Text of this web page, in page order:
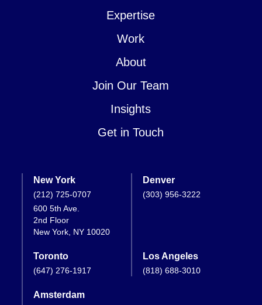
Expertise
Work
About
Join Our Team
Insights
Get in Touch
New York
(212) 725-0707
600 5th Ave.
2nd Floor
New York, NY 10020
Denver
(303) 956-3222
Toronto
(647) 276-1917
Los Angeles
(818) 688-3010
Amsterdam